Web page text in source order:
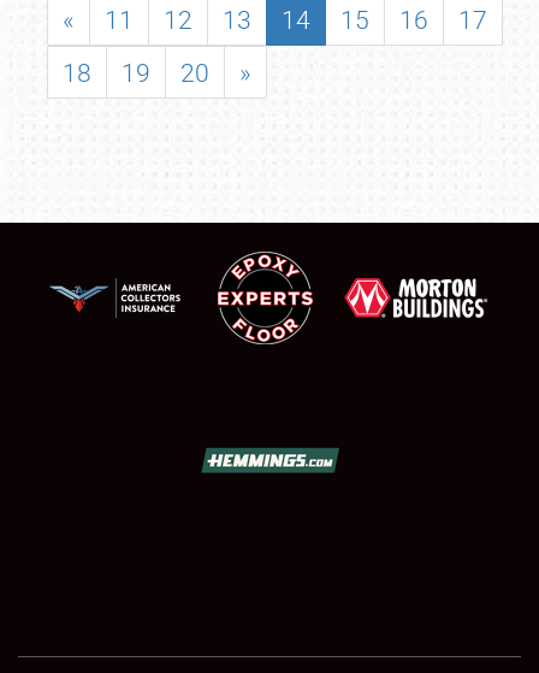
SHOWFIELD
« 11 12 13 14 15 16
17
18
19 20 »